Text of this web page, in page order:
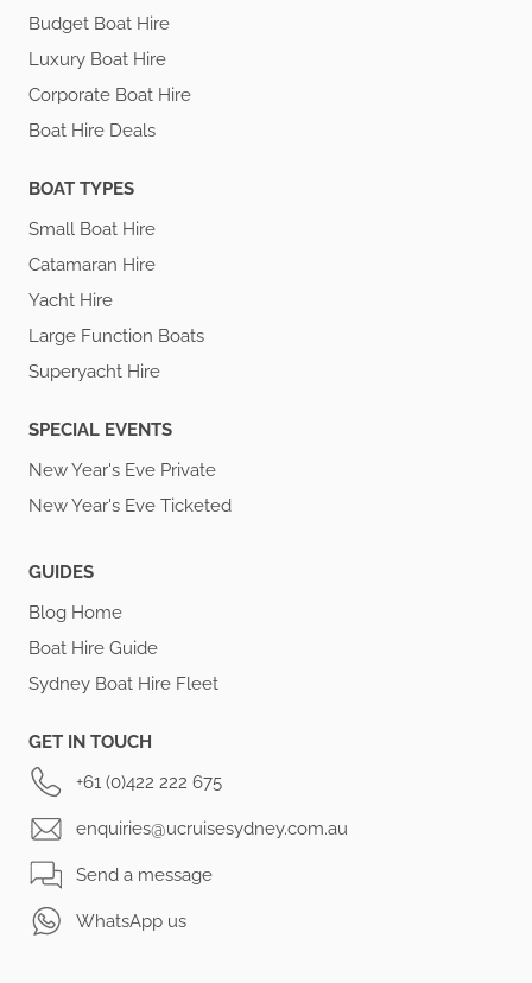
Budget Boat Hire
Luxury Boat Hire
Corporate Boat Hire
Boat Hire Deals
BOAT TYPES
Small Boat Hire
Catamaran Hire
Yacht Hire
Large Function Boats
Superyacht Hire
SPECIAL EVENTS
New Year's Eve Private
New Year's Eve Ticketed
GUIDES
Blog Home
Boat Hire Guide
Sydney Boat Hire Fleet
GET IN TOUCH
+61 (0)422 222 675
enquiries@ucruisesydney.com.au
Send a message
WhatsApp us